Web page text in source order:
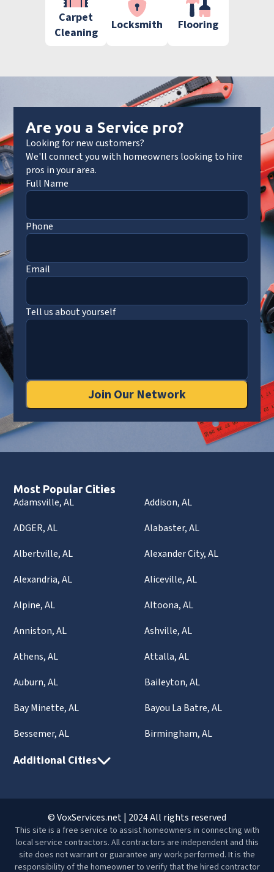
Carpet
Cleaning
Locksmith Flooring
Are you a Service pro?
Looking for new customers?
We'll connect you with homeowners looking to hire
pros in your area.
Full Name
Phone
Email
Tell us about yourself
Join Our Network
Most Popular Cities
Adamsville, AL
Addison, AL
ADGER, AL
Alabaster, AL
Albertville, AL
Alexander City, AL
Alexandria, AL
Aliceville, AL
Alpine, AL
Altoona, AL
Anniston, AL
Ashville, AL
Athens, AL
Attalla, AL
Auburn, AL
Baileyton, AL
Bay Minette, AL
Bayou La Batre, AL
Bessemer, AL
Birmingham, AL
Additional Cities
© VoxServices.net | 2024 All rights reserved
This site is a free service to assist homeowners in connecting with
local service contractors. All contractors are independent and this
site does not warrant or guarantee any work performed. It is the
responsibility of the homeowner to verify that the hired contractor